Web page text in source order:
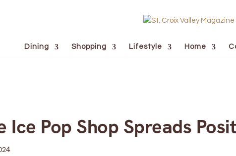
Dining Shopping Lifestyle Home
Ice Pop Shop Spreads